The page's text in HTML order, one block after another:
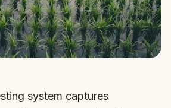
system captures